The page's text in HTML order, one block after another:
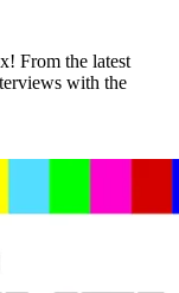
From the latest
with the